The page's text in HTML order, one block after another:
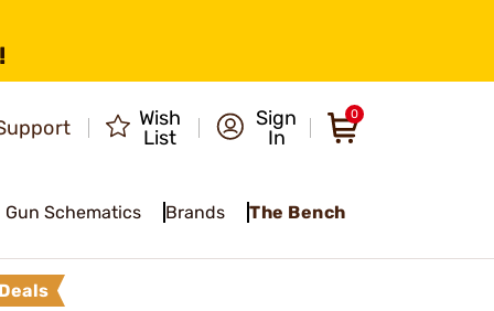
Wish
List
Sign
In
0
Gun Schematics Brands The Bench